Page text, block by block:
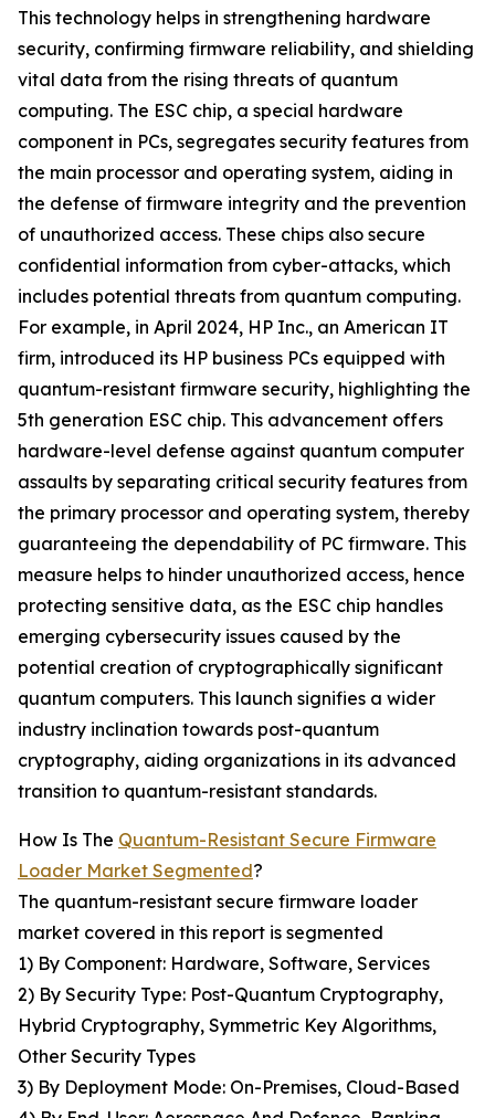
This technology helps in strengthening hardware
security, confirming firmware reliability, and shielding
vital data from the rising threats of quantum
computing. The ESC chip, a special hardware
component in PCs, segregates security features from
the main processor and operating system, aiding in
the defense of firmware integrity and the prevention
of unauthorized access. These chips also secure
confidential information from cyber-attacks, which
includes potential threats from quantum computing.
For example, in April 2024, HP Inc., an American IT
firm, introduced its HP business PCs equipped with
quantum-resistant firmware security, highlighting the
5th generation ESC chip. This advancement offers
hardware-level defense against quantum computer
assaults by separating critical security features from
the primary processor and operating system, thereby
guaranteeing the dependability of PC firmware. This
measure helps to hinder unauthorized access, hence
protecting sensitive data, as the ESC chip handles
emerging cybersecurity issues caused by the
potential creation of cryptographically significant
quantum computers. This launch signifies a wider
industry inclination towards post-quantum
cryptography, aiding organizations in its advanced
transition to quantum-resistant standards.
How Is The Quantum-Resistant Secure Firmware
Loader Market Segmented?
The quantum-resistant secure firmware loader
market covered in this report is segmented
1) By Component: Hardware, Software, Services
2) By Security Type: Post-Quantum Cryptography,
Hybrid Cryptography, Symmetric Key Algorithms,
Other Security Types
3) By Deployment Mode: On-Premises, Cloud-Based